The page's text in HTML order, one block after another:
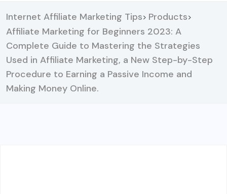
Internet Affiliate Marketing Tips> Products>
Affiliate Marketing for Beginners 2023: A
Complete Guide to Mastering the Strategies
Used in Affiliate Marketing, a New Step-by-Step
Procedure to Earning a Passive Income and
Making Money Online.